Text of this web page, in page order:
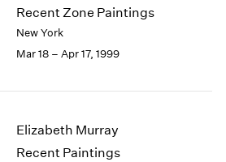
Recent Zone Paintings
New York
Mar 18 – Apr 17, 1999
Elizabeth Murray
Recent Paintings